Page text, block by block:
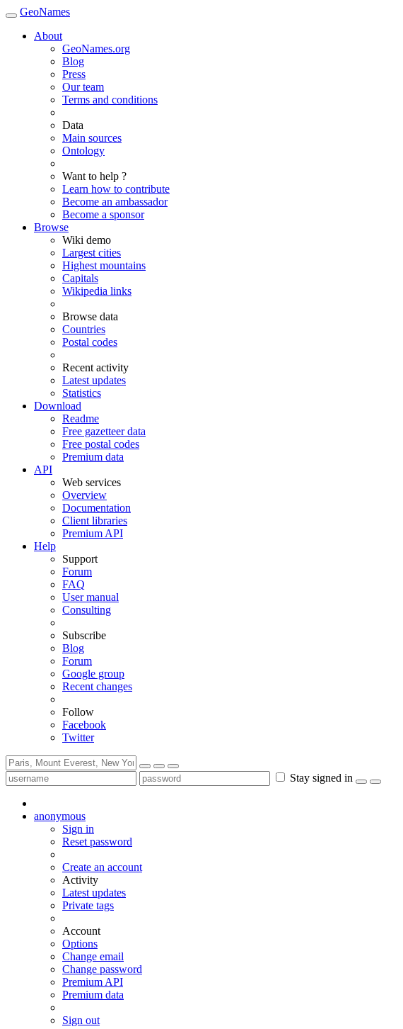
GeoNames
About
GeoNames.org
Blog
Press
Our team
Terms and conditions
Data
Main sources
Ontology
Want to help ?
Learn how to contribute
Become an ambassador
Become a sponsor
Browse
Wiki demo
Largest cities
Highest mountains
Capitals
Wikipedia links
Browse data
Countries
Postal codes
Recent activity
Latest updates
Statistics
Download
Readme
Free gazetteer data
Free postal codes
Premium data
API
Web services
Overview
Documentation
Client libraries
Premium API
Help
Support
Forum
FAQ
User manual
Consulting
Subscribe
Blog
Forum
Google group
Recent changes
Follow
Facebook
Twitter
Stay signed in
anonymous
Sign in
Reset password
Create an account
Activity
Latest updates
Private tags
Account
Options
Change email
Change password
Premium API
Premium data
Sign out